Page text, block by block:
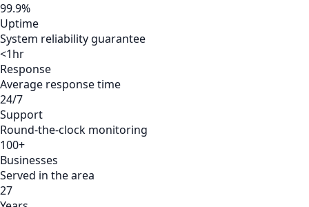
99.9%
Uptime
System reliability guarantee
<1hr
Response
Average response time
24/7
Support
Round-the-clock monitoring
100+
Businesses
Served in the area
27